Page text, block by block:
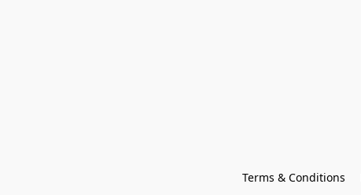
Terms & Conditions